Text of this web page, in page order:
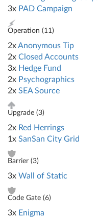
3x PAD Campaign
Operation (11)
2xAnonymous Tip
2x Closed Accounts
3x Hedge Fund
2x Psychographics
2x SEA Source
Upgrade (3)
2x Red Herrings
1x SanSan City Grid
Barrier (3)
3x Wall of Static
Code Gate (6)
3x Enigma